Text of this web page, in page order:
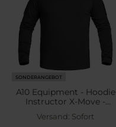
SONDERANGEBOT
A10 Equipment - Hoodie
Instructor X-Move -
Thermoaktives
Sweatshirt - Black
Versand: Sofort